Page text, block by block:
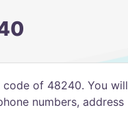
of 48240. You will
numbers, address